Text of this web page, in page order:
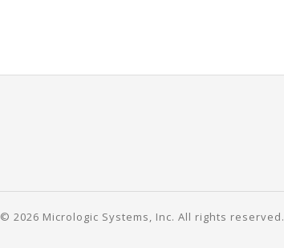
© 2026 Micrologic Systems, Inc. All rights reserved.